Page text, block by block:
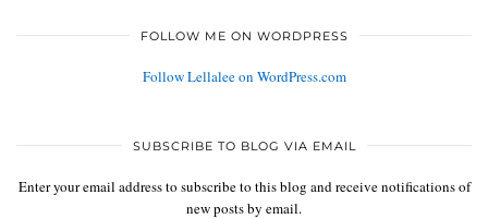
FOLLOW ME ON WORDPRESS
Follow Lellalee on WordPress.com
SUBSCRIBE TO BLOG VIA EMAIL
Enter your email address to subscribe to this blog and receive notifications of
new posts by email.